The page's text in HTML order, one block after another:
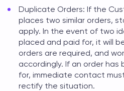
Duplicate Orders: If the
places two similar orders,
apply. In the event of two
placed and paid for, it will
orders are required, and
accordingly. If an order
for, immediate contact
rectify the situation.